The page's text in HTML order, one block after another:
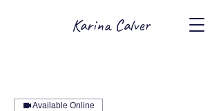
Karina Calver
Available Online